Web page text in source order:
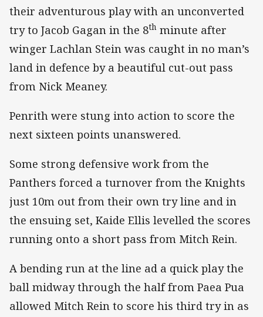
their adventurous play with an unconverted
try to Jacob Gagan in the 8th minute after
winger Lachlan Stein was caught in no man’s
land in defence by a beautiful cut-out pass
from Nick Meaney.
Penrith were stung into action to score the
next sixteen points unanswered.
Some strong defensive work from the
Panthers forced a turnover from the Knights
just 10m out from their own try line and in
the ensuing set, Kaide Ellis levelled the scores
running onto a short pass from Mitch Rein.
A bending run at the line ad a quick play the
ball midway through the half from Paea Pua
allowed Mitch Rein to score his third try in as